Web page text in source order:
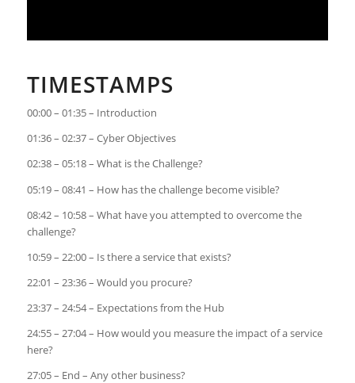
TIMESTAMPS
00:00 – 01:35 – Introduction
01:36 – 02:37 – Cyber Objectives
02:38 – 05:18 – What is the Challenge?
05:19 – 08:41 – How has the challenge become visible?
08:42 – 10:58 – What have you attempted to overcome the
challenge?
10:59 – 22:00 – Is there a service that exists?
22:01 – 23:36 – Would you procure?
23:37 – 24:54 – Expectations from the Hub
24:55 – 27:04 – How would you measure the impact of a service
here?
27:05 – End – Any other business?